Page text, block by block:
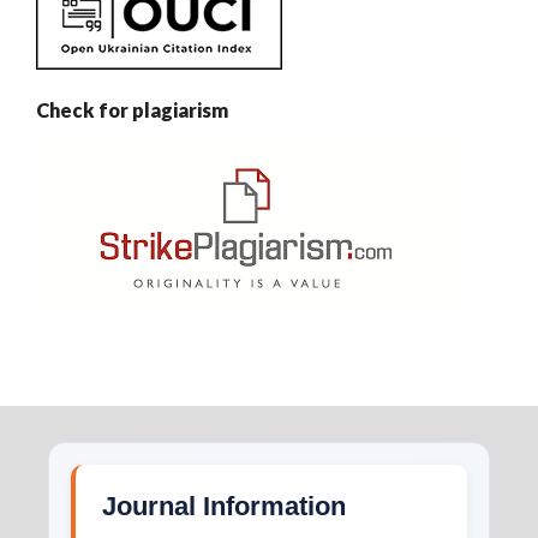
Check for plagiarism
Journal Information